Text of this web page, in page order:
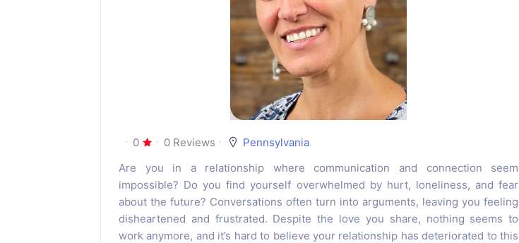
0 0 Reviews
Pennsylvania
Are you in a relationship where communication and connection seem
impossible? Do you find yourself overwhelmed by hurt, loneliness, and fear
about the future? Conversations often turn into arguments, leaving you feeling
disheartened and frustrated. Despite the love you share, nothing seems to
work anymore, and it’s hard to believe your relationship has deteriorated to this